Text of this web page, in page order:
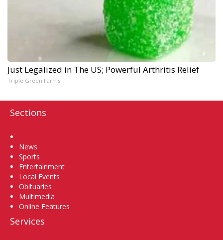
Just Legalized in The US; Powerful Arthritis Relief
Triple Green Farms
Sections
News
Sports
Entertainment
Local Events
Obituaries
Multimedia
Online Features
Services